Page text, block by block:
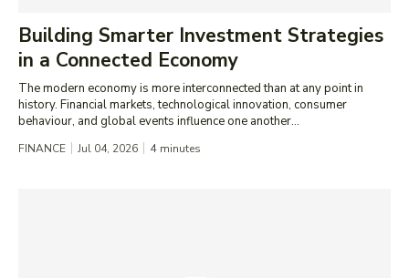
Building Smarter Investment Strategies
in a Connected Economy
The modern economy is more interconnected than at any point in
history. Financial markets, technological innovation, consumer
behaviour, and global events influence one another...
FINANCE Jul 04, 2026 4 minutes